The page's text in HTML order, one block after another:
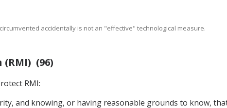
accidentally is not an "effective" technological measure.
(96)
RMI:
and knowing, or having reasonable grounds to know,